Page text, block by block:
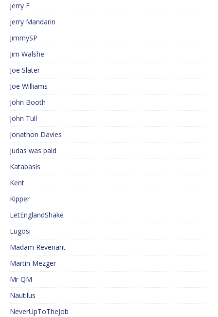
Jerry F
Jerry Mandarin
JimmySP
Jim Walshe
Joe Slater
Joe Williams
John Booth
John Tull
Jonathon Davies
Judas was paid
Katabasis
Kent
Kipper
LetEnglandShake
Lugosi
Madam Revenant
Martin Mezger
Mr QM
Nautilus
NeverUpToTheJob